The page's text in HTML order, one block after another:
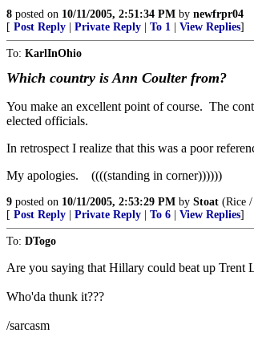
8 posted on 10/11/2005, 2:51:34 PM by newfrpr04
[ Post Reply Private Reply To 1 View Replies]
To: KarlInOhio
Which country is Ann Coulter from?
You make an excellent point of course. The
elected officials.
In retrospect I realize that this was a poor
My apologies. ((((standing in corner))))))
9 posted on 10/11/2005, 2:53:29 PM by Stoat (Rice
[ Post Reply Private Reply To 6 View Replies]
To: DTogo
Are you saying that Hillary could beat up Trent
Who'da thunk it???
/sarcasm